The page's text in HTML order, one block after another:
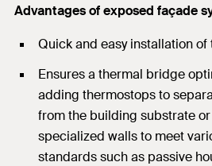
Advantages of exposed façade
Quick and easy installation
Ensures a thermal bridge
adding thermostops to
from the building substrate
specialized walls to meet
standards such as passive